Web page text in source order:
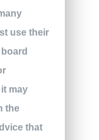
use their
may
the
that